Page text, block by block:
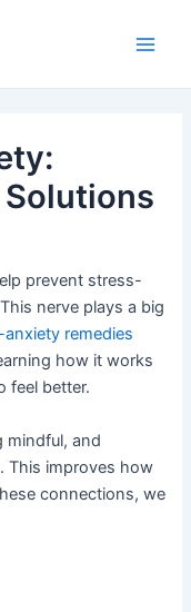
prevent stress-
nerve plays a big
remedies
how it works
feel better.
mindful, and
This improves how
connections, we